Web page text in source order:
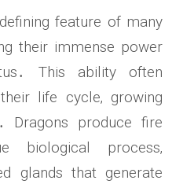
feature of many
their immense power
This ability often
life cycle‚ growing
Dragons produce fire
biological process‚
glands that generate